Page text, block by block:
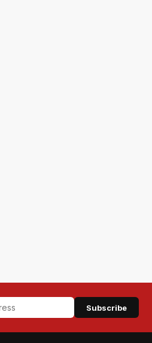
Subscribe